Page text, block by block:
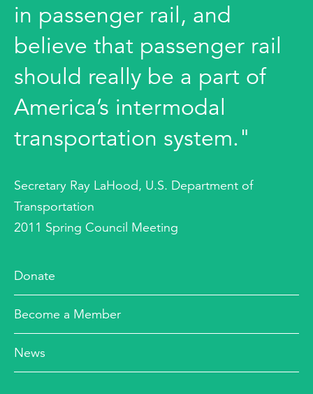
in passenger rail, and
believe that passenger rail
should really be a part of
America’s intermodal
transportation system."
Secretary Ray LaHood, U.S. Department of
Transportation
2011 Spring Council Meeting
Donate
Become a Member
News